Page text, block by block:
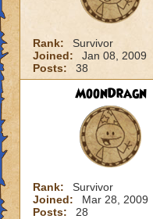
Rank:
Survivor
Joined:
Jan 08, 2009
Posts:
38
MoonDragn
Rank:
Survivor
Joined:
Mar 28, 2009
Posts:
28